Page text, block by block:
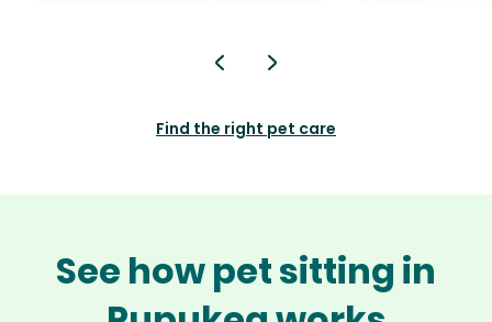
Find the right pet care
See how pet sitting in